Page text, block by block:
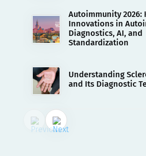
Autoimmunity 2026:
Innovations in
Diagnostics, AI, and
Standardization
Understanding
and Its Diagnostic